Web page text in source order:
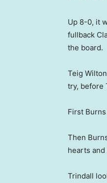
Up 8-0, it
fullback
the board.
Teig
try, before
First
Then
hearts and
Trindall